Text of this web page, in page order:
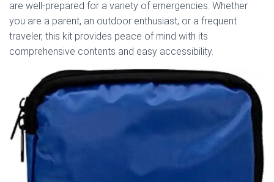
are well-prepared for a variety of emergencies. Whether
you are a parent, an outdoor enthusiast, or a frequent
traveler, this kit provides peace of mind with its
comprehensive contents and easy accessibility.